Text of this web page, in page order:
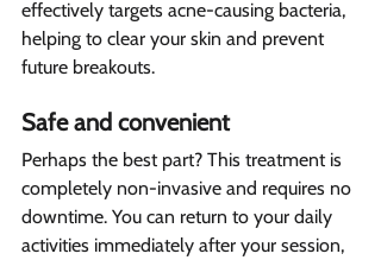
effectively targets acne-causing bacteria,
helping to clear your skin and prevent
future breakouts.
Safe and convenient
Perhaps the best part? This treatment is
completely non-invasive and requires no
downtime. You can return to your daily
activities immediately after your session,